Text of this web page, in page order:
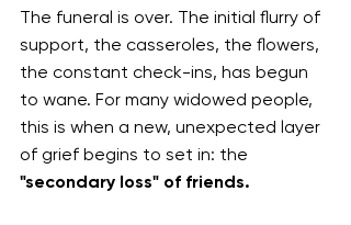
The funeral is over. The initial flurry of
support, the casseroles, the flowers,
the constant check-ins, has begun
to wane. For many widowed people,
this is when a new, unexpected layer
of grief begins to set in: the
"secondary loss" of friends.